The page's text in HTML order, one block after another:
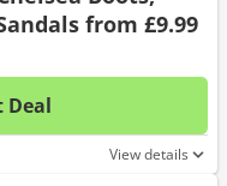
from £9.99
Deal
No
View details